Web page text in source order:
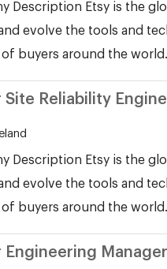
Description Etsy is the
evolve the tools and
buyers around the
Site Reliability
Description Etsy is the
evolve the tools and
buyers around the
Engineering